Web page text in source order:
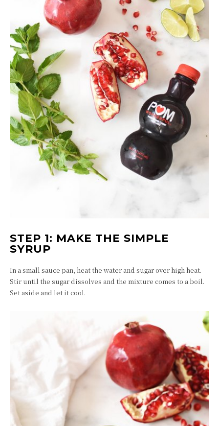
STEP 1: MAKE THE SIMPLE
SYRUP
In a small sauce pan, heat the water and sugar over high heat.
Stir until the sugar dissolves and the mixture comes to a boil.
Set aside and let it cool.